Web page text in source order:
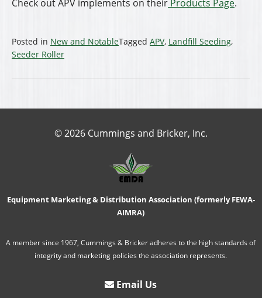
Check out APV implements on their Products Page.
Posted in New and NotableTagged APV, Landfill Seeding,
Seeder Roller
© 2026 Cummings and Bricker, Inc.
Equipment Marketing & Distribution Association (formerly FEWA-
AIMRA)
A member since 1967, Cummings & Bricker adheres to the high standards of
integrity and marketing policies the association represents.
Email Us